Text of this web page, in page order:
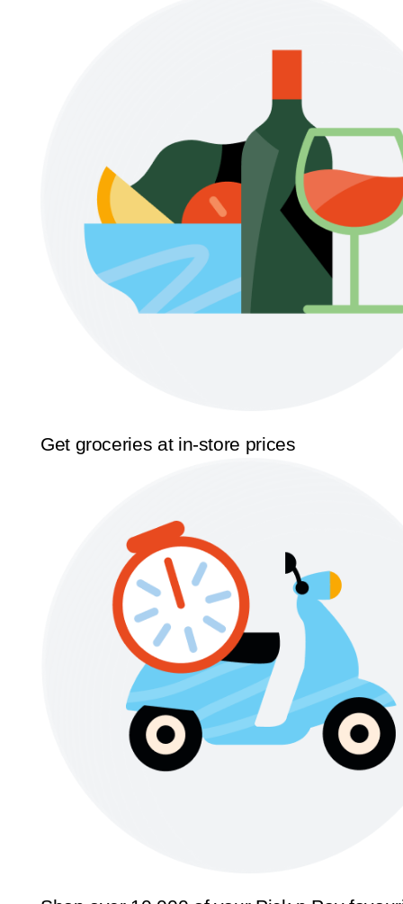
Get groceries at in-store prices